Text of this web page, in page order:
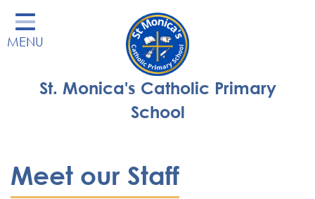
Home
Our School
St Monica's Nursery
St Monica's Parish
MENU
St. Monica's Catholic Primary
School
Meet our Staff